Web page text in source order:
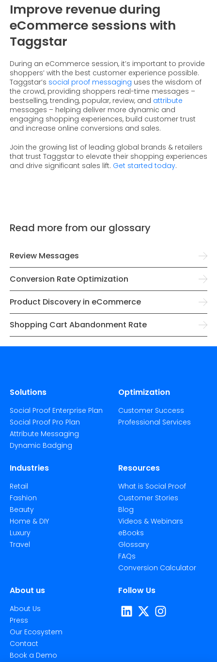
Improve revenue during
eCommerce sessions with
Taggstar
During an eCommerce session, it’s important to provide
shoppers’ with the best customer experience possible.
Taggstar’s social proof messaging uses the wisdom of
the crowd, providing shoppers real-time messages –
bestselling, trending, popular, review, and attribute
messages – helping deliver more dynamic and
engaging shopping experiences, build customer trust
and increase online conversions and sales.
Join the growing list of leading global brands & retailers
that trust Taggstar to elevate their shopping experiences
and drive significant sales lift. Get started today.
Read more from our glossary
Review Messages
Conversion Rate Optimization
Product Discovery in eCommerce
Shopping Cart Abandonment Rate
Solutions
Social Proof Enterprise Plan
Social Proof Pro Plan
Attribute Messaging
Dynamic Badging
Optimization
Customer Success
Professional Services
Industries
Retail
Fashion
Beauty
Home & DIY
Luxury
Travel
Resources
What is Social Proof
Customer Stories
Blog
Videos & Webinars
eBooks
Glossary
FAQs
Conversion Calculator
About us
About Us
Press
Our Ecosystem
Contact
Book a Demo
Follow Us